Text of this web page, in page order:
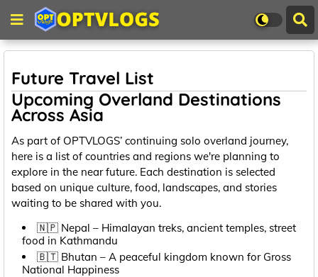
Future Travel List
Upcoming Overland Destinations
Across Asia
As part of OPTVLOGS’ continuing solo overland journey,
here is a list of countries and regions we're planning to
explore in the near future. Each destination is selected
based on unique culture, food, landscapes, and stories
waiting to be shared with you.
🇳🇵 Nepal – Himalayan treks, ancient temples, street
food in Kathmandu
🇧🇹 Bhutan – A peaceful kingdom known for Gross
National Happiness